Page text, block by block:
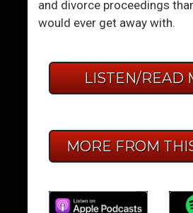
and divorce proceedings
would ever get away with.
LISTEN/READ
MORE FROM